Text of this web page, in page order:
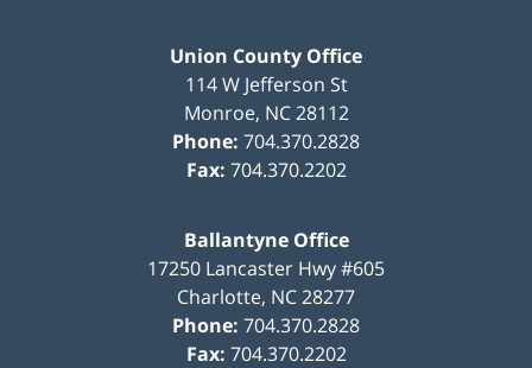
Union County Office
114 W Jefferson St
Monroe, NC 28112
Phone: 704.370.2828
Fax: 704.370.2202
Ballantyne Office
17250 Lancaster Hwy #605
Charlotte, NC28277
Phone: 704.370.2828
Fax: 704.370.2202